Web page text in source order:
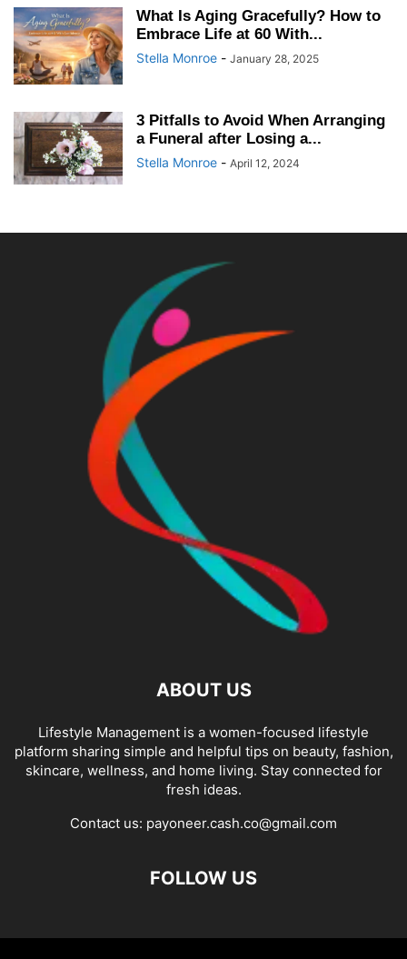
What Is Aging Gracefully? How to
Embrace Life at 60 With...
Stella Monroe - January 28, 2025
3 Pitfalls to Avoid When Arranging
a Funeral after Losing a...
Stella Monroe - April 12, 2024
ABOUT US
Lifestyle Management is a women-focused lifestyle
platform sharing simple and helpful tips on beauty, fashion,
skincare, wellness, and home living. Stay connected for
fresh ideas.
Contact us: payoneer.cash.co@gmail.com
FOLLOW US